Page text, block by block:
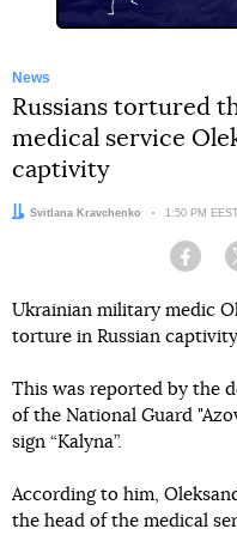
News
Russians tortured
medical service
captivity
Author:
Svitlana Kravchenko Date:
1:50 PM
Ukrainian military medic
torture in Russian
This was reported by the
of the National Guard
sign “Kalyna”.
According to him,
the head of the medical